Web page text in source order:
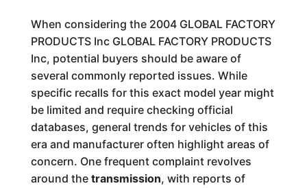
When considering the 2004 GLOBAL FACTORY
PRODUCTS Inc GLOBAL FACTORY PRODUCTS
Inc, potential buyers should be aware of
several commonly reported issues. While
specific recalls for this exact model year might
be limited and require checking official
databases, general trends for vehicles of this
era and manufacturer often highlight areas of
concern. One frequent complaint revolves
around the transmission, with reports of